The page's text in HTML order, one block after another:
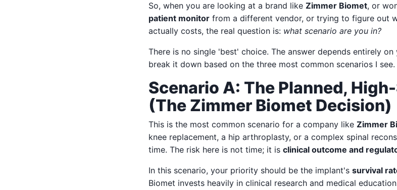
So, when you are looking at a brand like Zimmer Biomet, or
patient monitor from a different vendor, or trying to figure out
actually costs, the real question is: what scenario are you in?
There is no single 'best' choice. The answer depends entirely
break it down based on the three most common scenarios I see.
Scenario A: The Planned,
(The Zimmer Biomet Decision)
This is the most common scenario for a company like Zimmer
knee replacement, a hip arthroplasty, or a complex spinal
time. The risk here is not time; it is clinical outcome and
In this scenario, your priority should be the implant's survival
Biomet invests heavily in clinical research and medical